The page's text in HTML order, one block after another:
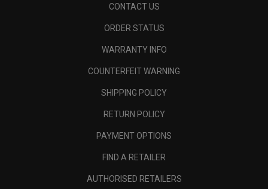
CONTACT US
ORDER STATUS
WARRANTY INFO
COUNTERFEIT WARNING
SHIPPING POLICY
RETURN POLICY
PAYMENT OPTIONS
FIND A RETAILER
AUTHORISED RETAILERS